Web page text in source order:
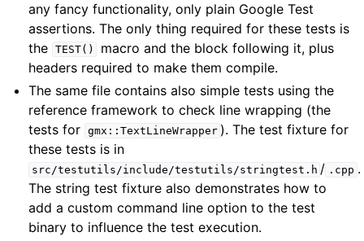
any fancy functionality, only plain Google Test
assertions. The only thing required for these tests is
the TEST()
macro and the block following it, plus
headers required to make them compile.
The same file contains also simple tests using the
reference framework to check line wrapping (the
tests for gmx::TextLineWrapper ). The test fixture for
these tests is in
src/testutils/include/testutils/stringtest.h / .cpp .
The string test fixture also demonstrates how to
add a custom command line option to the test
binary to influence the test execution.